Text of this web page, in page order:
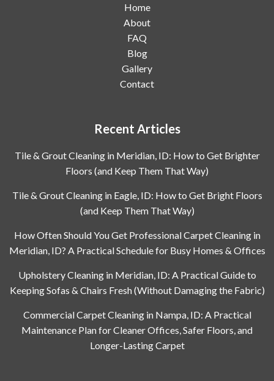
Home
About
FAQ
Blog
Gallery
Contact
Recent Articles
Tile & Grout Cleaning in Meridian, ID: How to Get Brighter
Floors (and Keep Them That Way)
Tile & Grout Cleaning in Eagle, ID: How to Get Bright Floors
(and Keep Them That Way)
How Often Should You Get Professional Carpet Cleaning in
Meridian, ID? A Practical Schedule for Busy Homes & Offices
Upholstery Cleaning in Meridian, ID: A Practical Guide to
Keeping Sofas & Chairs Fresh (Without Damaging the Fabric)
Commercial Carpet Cleaning in Nampa, ID: A Practical
Maintenance Plan for Cleaner Offices, Safer Floors, and
Longer-Lasting Carpet